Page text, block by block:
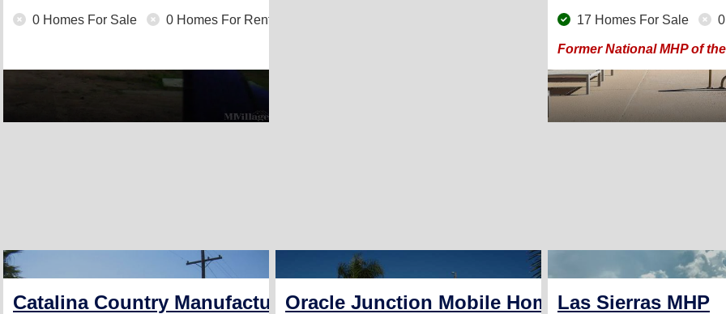
0 Homes For Sale 0 Homes For Rent 17 Homes For Sale
Former National MHP of
Catalina Country Manufactured Home Community
Oracle Junction Mobile Home ParkLas Sierras MHP